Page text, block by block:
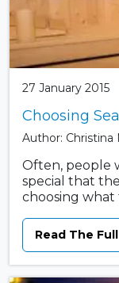
27 January 2015
Choosing
Author: Christina
Often, people
special that
choosing what
Read The